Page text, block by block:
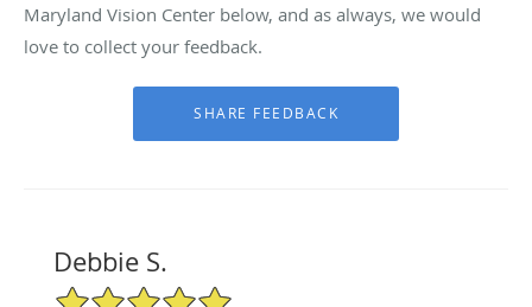
Maryland Vision Center below, and as always, we would
love to collect your feedback.
Debbie S.
5/5 Star Rating